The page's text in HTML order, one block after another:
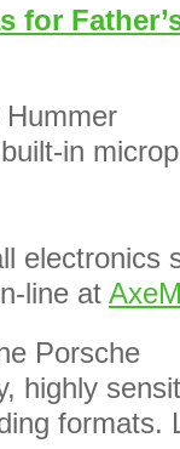
for
in
electronics
line at
Porsche
highly
formats.